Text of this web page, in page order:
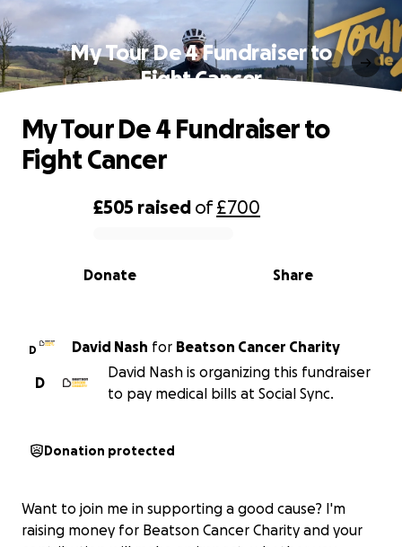
My Tour De 4 Fundraiser to
Fight Cancer
0% complete
£505 raised of£700
Share
Donate
My Tour De 4 Fundraiser to
Fight Cancer
D David Nash for Beatson Cancer Charity
D
David Nash is organizing this fundraiser
to pay medical bills at Social Sync.
Donation protected
Want to join me in supporting a good cause? I'm
raising money for Beatson Cancer Charity and your